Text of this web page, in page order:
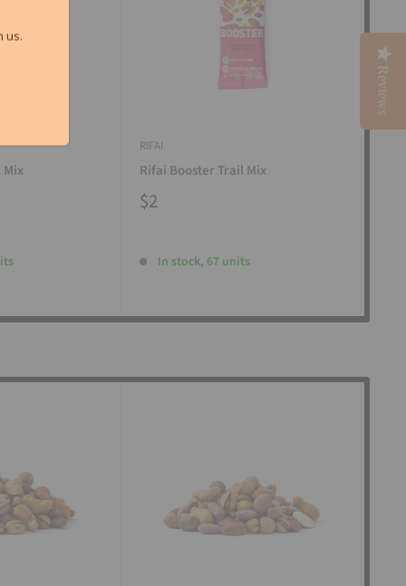
Mix
RIFAI
Rifai Booster Trail Mix
$2
In stock, 67 units
Reviews
us.